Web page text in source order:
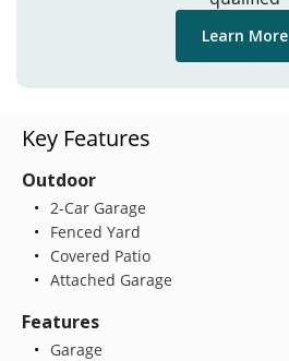
Learn More
Key Features
Outdoor
2-Car Garage
Fenced Yard
Covered Patio
Attached Garage
Features
Garage